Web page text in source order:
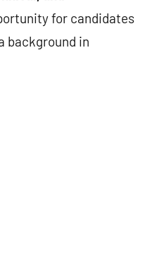
for candidates
background in